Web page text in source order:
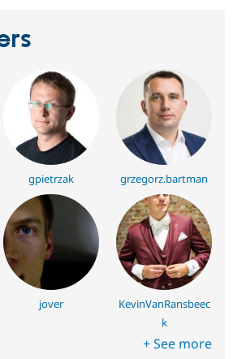
gpietrzak grzegorz.bartman
jover
KevinVanRansbeec
k
+ See more